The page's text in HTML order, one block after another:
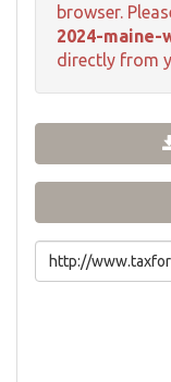
browser.
2024-maine-
directly from